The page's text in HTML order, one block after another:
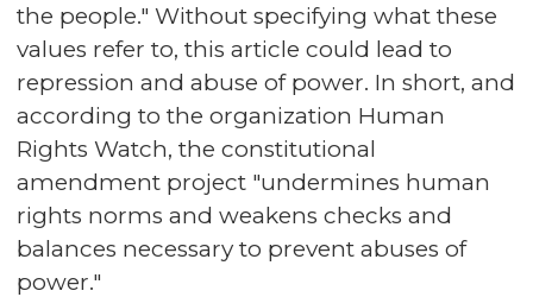
the people." Without specifying what these
values refer to, this article could lead to
repression and abuse of power. In short, and
according to the organization Human
Rights Watch, the constitutional
amendment project "undermines human
rights norms and weakens checks and
balances necessary to prevent abuses of
power."